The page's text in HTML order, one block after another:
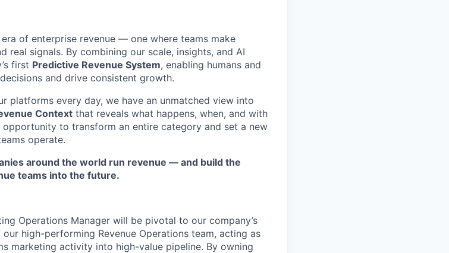
of enterprise revenue — one where teams make
real signals. By combining our scale, insights, and AI
first Predictive Revenue System, enabling humans and
and drive consistent growth.
platforms every day, we have an unmatched view into
Context that reveals what happens, when, and with
to transform an entire category and set a new
operate.
around the world run revenue — and build the
teams into the future.
Operations Manager will be pivotal to our company’s
high-performing Revenue Operations team, acting as
marketing activity into high-value pipeline. By owning